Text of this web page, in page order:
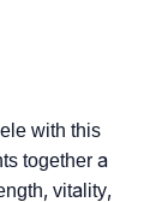
with this
together a
vitality,